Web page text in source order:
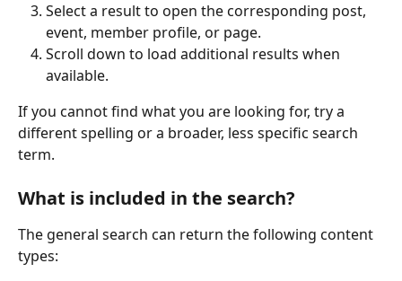
Select a result to open the corresponding post,
event, member profile, or page.
Scroll down to load additional results when
available.
If you cannot find what you are looking for, try a
different spelling or a broader, less specific search
term.
What is included in the search?
The general search can return the following content
types: